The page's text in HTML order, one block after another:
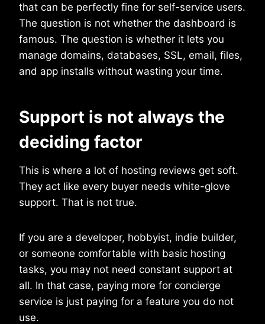
that can be perfectly fine for self-service users.
The question is not whether the dashboard is
famous. The question is whether it lets you
manage domains, databases, SSL, email, files,
and app installs without wasting your time.
Support is not always the
deciding factor
This is where a lot of hosting reviews get soft.
They act like every buyer needs white-glove
support. That is not true.
If you are a developer, hobbyist, indie builder,
or someone comfortable with basic hosting
tasks, you may not need constant support at
all. In that case, paying more for concierge
service is just paying for a feature you do not
use.